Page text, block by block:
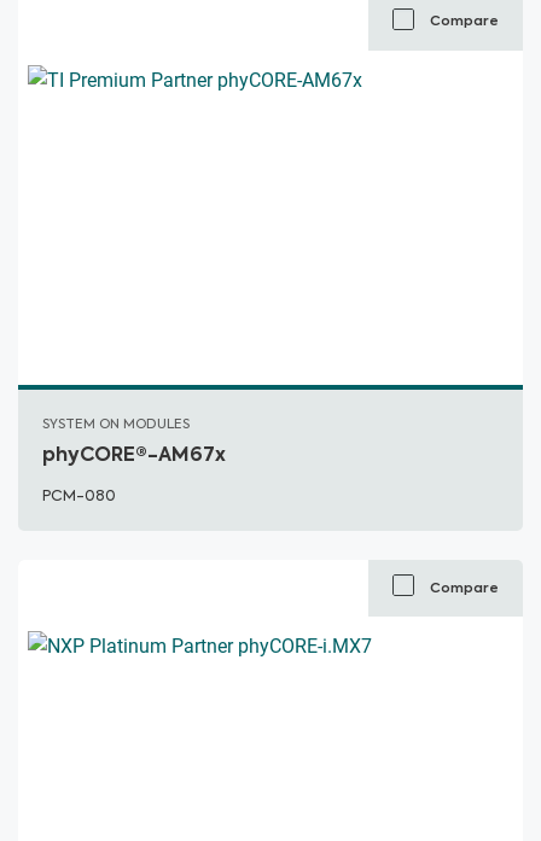
Compare
SYSTEM ON MODULES
phyCORE®-AM67x
PCM-080
Compare